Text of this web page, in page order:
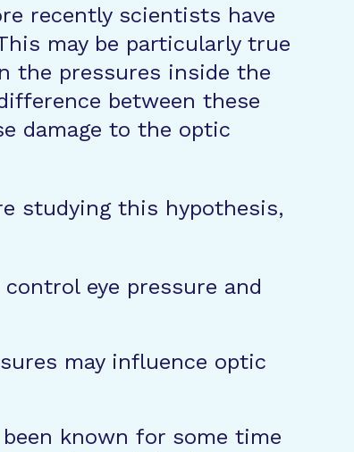
recently scientists have
may be particularly true
the pressures inside the
between these
damage to the optic
studying this hypothesis,
eye pressure and
may influence optic
known for some time